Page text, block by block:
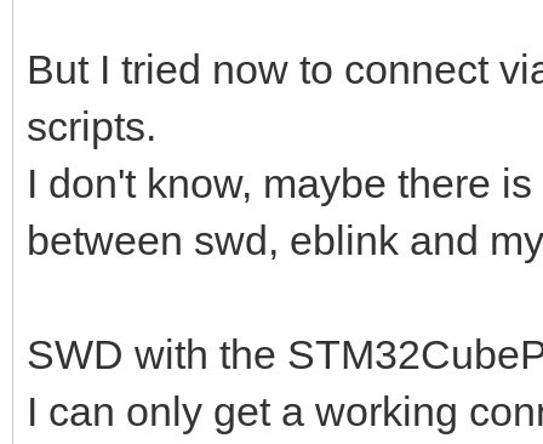
But I tried now to connect
scripts.
I don't know, maybe there
between swd, eblink and
SWD with the
I can only get a working